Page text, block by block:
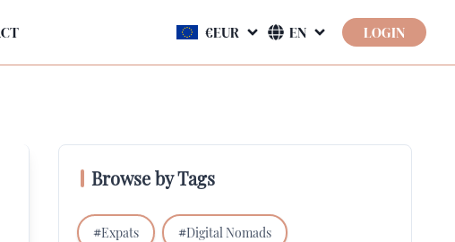
LOGIN
Browse by Tags
#Expats #Digital Nomads